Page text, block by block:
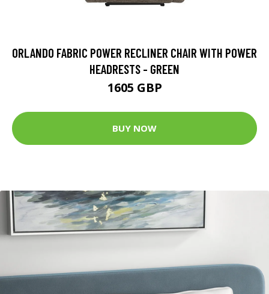
ORLANDO FABRIC POWER RECLINER CHAIR WITH POWER
HEADRESTS - GREEN
1605 GBP
BUY NOW